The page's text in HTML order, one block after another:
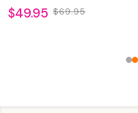
$49.95 $69.95